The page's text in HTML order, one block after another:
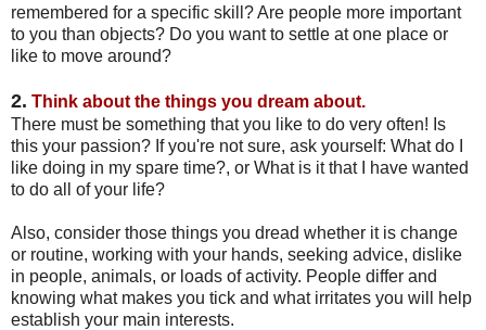
remembered for a specific skill? Are people more important
to you than objects? Do you want to settle at one place or
like to move around?
2. Think about the things you dream about.
There must be something that you like to do very often! Is
this your passion? If you're not sure, ask yourself: What do I
like doing in my spare time?, or What is it that I have wanted
to do all of your life?
Also, consider those things you dread whether it is change
or routine, working with your hands, seeking advice, dislike
in people, animals, or loads of activity. People differ and
knowing what makes you tick and what irritates you will help
establish your main interests.